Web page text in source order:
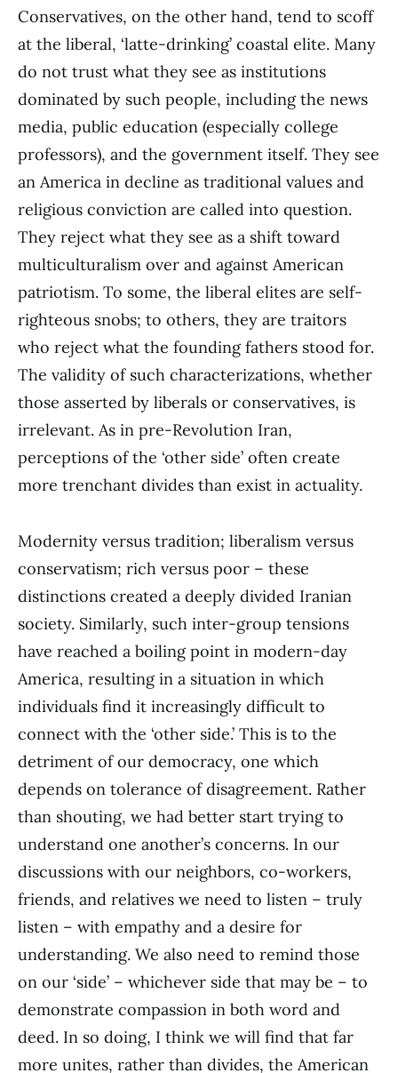
Conservatives, on the other hand, tend to scoff
at the liberal, ‘latte-drinking’ coastal elite. Many
do not trust what they see as institutions
dominated by such people, including the news
media, public education (especially college
professors), and the government itself. They see
an America in decline as traditional values and
religious conviction are called into question.
They reject what they see as a shift toward
multiculturalism over and against American
patriotism. To some, the liberal elites are self-
righteous snobs; to others, they are traitors
who reject what the founding fathers stood for.
The validity of such characterizations, whether
those asserted by liberals or conservatives, is
irrelevant. As in pre-Revolution Iran,
perceptions of the ‘other side’ often create
more trenchant divides than exist in actuality.
Modernity versus tradition; liberalism versus
conservatism; rich versus poor – these
distinctions created a deeply divided Iranian
society. Similarly, such inter-group tensions
have reached a boiling point in modern-day
America, resulting in a situation in which
individuals find it increasingly difficult to
connect with the ‘other side.’ This is to the
detriment of our democracy, one which
depends on tolerance of disagreement. Rather
than shouting, we had better start trying to
understand one another’s concerns. In our
discussions with our neighbors, co-workers,
friends, and relatives we need to listen – truly
listen – with empathy and a desire for
understanding. We also need to remind those
on our ‘side’ – whichever side that may be – to
demonstrate compassion in both word and
deed. In so doing, I think we will find that far
more unites, rather than divides, the American